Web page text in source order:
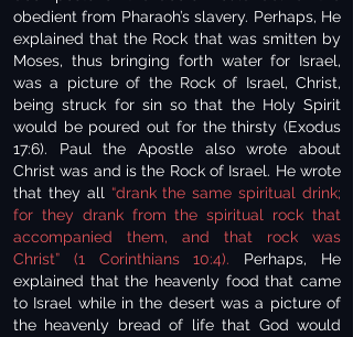
obedient from Pharaoh’s slavery. Perhaps, He
explained that the Rock that was smitten by
Moses, thus bringing forth water for Israel,
was a picture of the Rock of Israel, Christ,
being struck for sin so that the Holy Spirit
would be poured out for the thirsty (Exodus
17:6). Paul the Apostle also wrote about
Christ was and is the Rock of Israel. He wrote
that they all “drank the same spiritual drink;
for they drank from the spiritual rock that
accompanied them, and that rock was
Christ” (1 Corinthians 10:4). Perhaps, He
explained that the heavenly food that came
to Israel while in the desert was a picture of
the heavenly bread of life that God would